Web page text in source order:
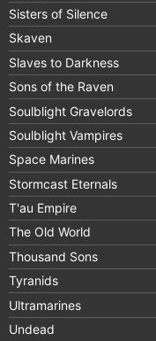
Sisters of Silence
Skaven
Slaves to Darkness
Sons of the Raven
Soulblight Gravelords
Soulblight Vampires
Space Marines
Stormcast Eternals
T'au Empire
The Old World
Thousand Sons
Tyranids
Ultramarines
Undead